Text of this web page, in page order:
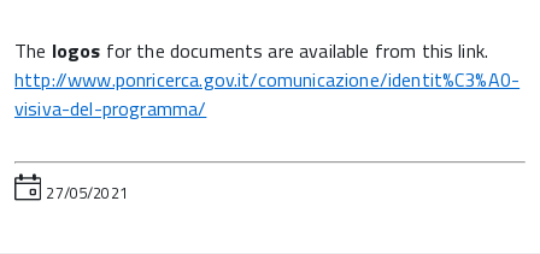
The logos for the documents are available from this link.
http://www.ponricerca.gov.it/comunicazione/identit%C3%A0-
visiva-del-programma/
27/05/2021